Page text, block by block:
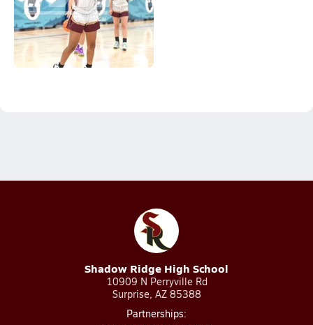
Shadow Ridge High School
10909 N Perryville Rd
Surprise, AZ 85388
Partnerships: